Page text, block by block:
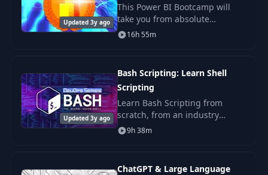
Updated 3y ago
This Power BI Bootcamp will
take you from absolute
beginner in Power BI to being
able to get hired as a confident
16h 55m
Updated 3y ago
Bash Scripting: Learn Shell
Scripting
Learn Bash Scripting from
scratch, from an industry
expert. You'll learn Shell
Scripting fundamentals, master
9h 38m
ChatGPT & Large Language